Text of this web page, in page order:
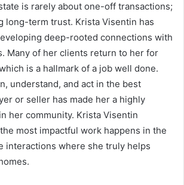
is rarely about one-off transactions;
long-term trust. Krista Visentin has
deep-rooted connections with
Many of her clients return to her for
is a hallmark of a job well done.
understand, and act in the best
or seller has made her a highly
her community. Krista Visentin
most impactful work happens in the
interactions where she truly helps